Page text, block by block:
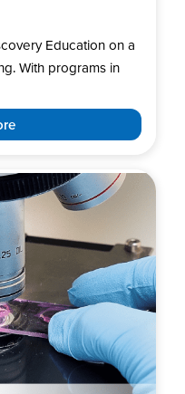
Education on a
With programs in